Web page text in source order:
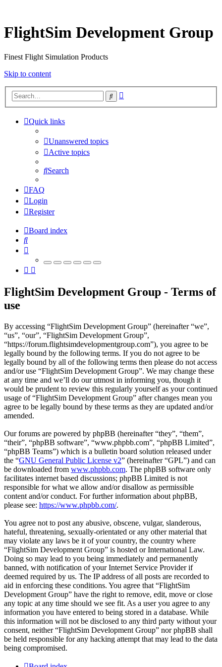
FlightSim Development Group
Finest Flight Simulation Products
Skip to content
Search
Quick links
Unanswered topics
Active topics
Search
FAQ
Login
Register
Board index
Search
FlightSim Development Group - Terms of
use
By accessing “FlightSim Development Group” (hereinafter “we”,
“us”, “our”, “FlightSim Development Group”,
“https://forum.flightsimdevelopmentgroup.com”), you agree to be
legally bound by the following terms. If you do not agree to be
legally bound by all of the following terms then please do not access
and/or use “FlightSim Development Group”. We may change these
at any time and we’ll do our utmost in informing you, though it
would be prudent to review this regularly yourself as your continued
usage of “FlightSim Development Group” after changes mean you
agree to be legally bound by these terms as they are updated and/or
amended.
Our forums are powered by phpBB (hereinafter “they”, “them”,
“their”, “phpBB software”, “www.phpbb.com”, “phpBB Limited”,
“phpBB Teams”) which is a bulletin board solution released under
the “GNU General Public License v2” (hereinafter “GPL”) and can
be downloaded from www.phpbb.com. The phpBB software only
facilitates internet based discussions; phpBB Limited is not
responsible for what we allow and/or disallow as permissible
content and/or conduct. For further information about phpBB,
please see: https://www.phpbb.com/.
You agree not to post any abusive, obscene, vulgar, slanderous,
hateful, threatening, sexually-orientated or any other material that
may violate any laws be it of your country, the country where
“FlightSim Development Group” is hosted or International Law.
Doing so may lead to you being immediately and permanently
banned, with notification of your Internet Service Provider if
deemed required by us. The IP address of all posts are recorded to
aid in enforcing these conditions. You agree that “FlightSim
Development Group” have the right to remove, edit, move or close
any topic at any time should we see fit. As a user you agree to any
information you have entered to being stored in a database. While
this information will not be disclosed to any third party without your
consent, neither “FlightSim Development Group” nor phpBB shall
be held responsible for any hacking attempt that may lead to the data
being compromised.